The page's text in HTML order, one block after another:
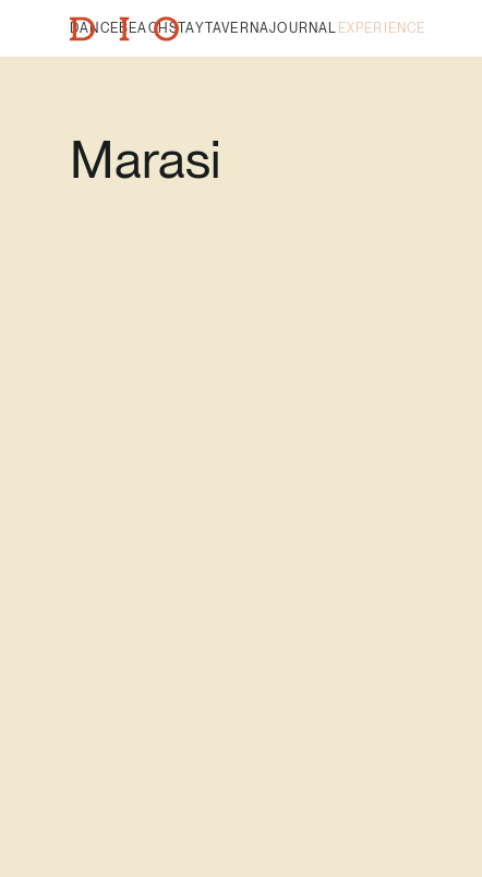
DANCE BEACH STAYTAVERNAJOURNAL EXPERIENCE
Marasi